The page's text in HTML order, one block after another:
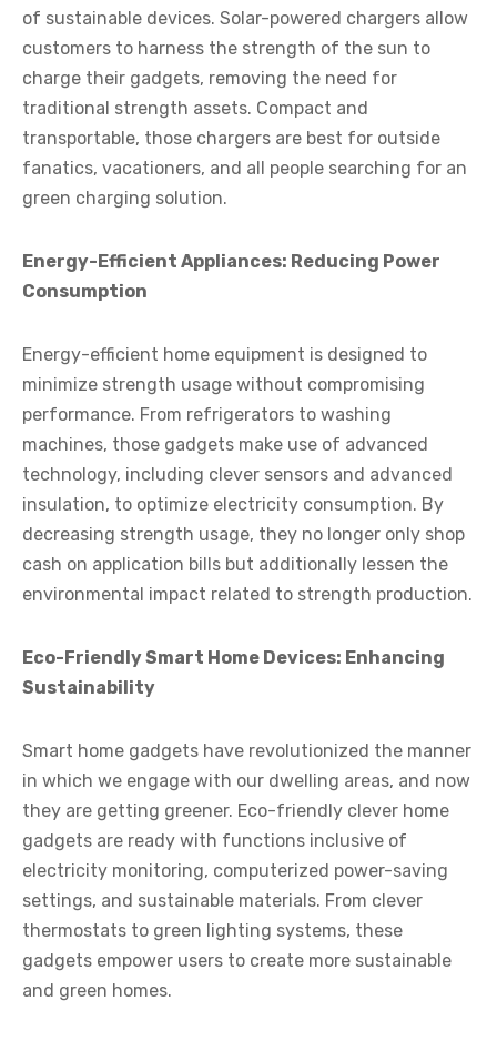
of sustainable devices. Solar-powered chargers allow
customers to harness the strength of the sun to
charge their gadgets, removing the need for
traditional strength assets. Compact and
transportable, those chargers are best for outside
fanatics, vacationers, and all people searching for an
green charging solution.
Energy-Efficient Appliances: Reducing Power
Consumption
Energy-efficient home equipment is designed to
minimize strength usage without compromising
performance. From refrigerators to washing
machines, those gadgets make use of advanced
technology, including clever sensors and advanced
insulation, to optimize electricity consumption. By
decreasing strength usage, they no longer only shop
cash on application bills but additionally lessen the
environmental impact related to strength production.
Eco-Friendly Smart Home Devices: Enhancing
Sustainability
Smart home gadgets have revolutionized the manner
in which we engage with our dwelling areas, and now
they are getting greener. Eco-friendly clever home
gadgets are ready with functions inclusive of
electricity monitoring, computerized power-saving
settings, and sustainable materials. From clever
thermostats to green lighting systems, these
gadgets empower users to create more sustainable
and green homes.